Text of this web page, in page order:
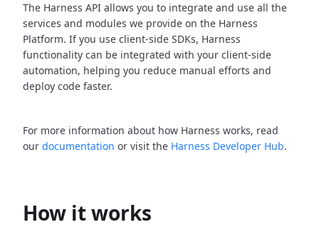
The Harness API allows you to integrate and use all the
services and modules we provide on the Harness
Platform. If you use client-side SDKs, Harness
functionality can be integrated with your client-side
automation, helping you reduce manual efforts and
deploy code faster.
For more information about how Harness works, read
our documentation or visit the Harness Developer Hub.
How it works